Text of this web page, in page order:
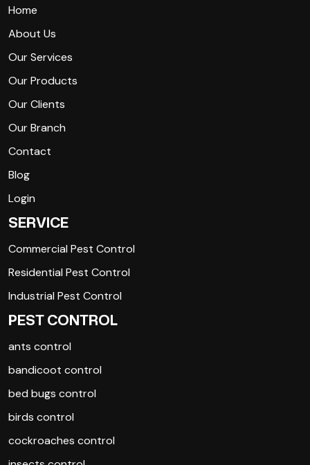
Home
About Us
Our Services
Our Products
Our Clients
Our Branch
Contact
Blog
Login
SERVICE
Commercial Pest Control
Residential Pest Control
Industrial Pest Control
PEST CONTROL
ants control
bandicoot control
bed bugs control
birds control
cockroaches control